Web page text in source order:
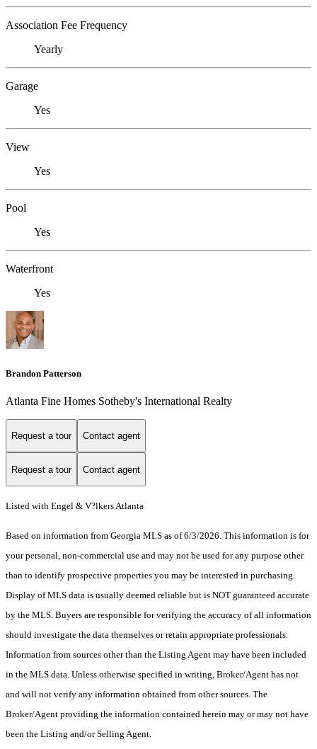
Association Fee Frequency
Yearly
Garage
Yes
View
Yes
Pool
Yes
Waterfront
Yes
Brandon Patterson
Atlanta Fine Homes Sotheby's International Realty
Request a tour Contact agent
Request a tour Contact agent
Listed with Engel & V?lkers Atlanta
Based on information from Georgia MLS as of 6/3/2026. This information is for
your personal, non-commercial use and may not be used for any purpose other
than to identify prospective properties you may be interested in purchasing.
Display of MLS data is usually deemed reliable but is NOT guaranteed accurate
by the MLS. Buyers are responsible for verifying the accuracy of all information
should investigate the data themselves or retain appropriate professionals.
Information from sources other than the Listing Agent may have been included
in the MLS data. Unless otherwise specified in writing, Broker/Agent has not
and will not verify any information obtained from other sources. The
Broker/Agent providing the information contained herein may or may not have
been the Listing and/or Selling Agent.